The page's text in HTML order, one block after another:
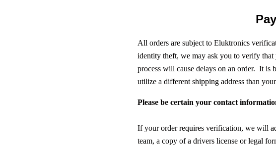
All orders are subject to Eluktronics
identity theft, we may ask you to verify
process will cause delays on an order. It is
utilize a different shipping address than
Please be certain your contact
If your order requires verification, we will
team, a copy of a drivers license or legal